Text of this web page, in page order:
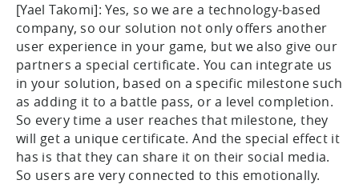
[Yael Takomi]: Yes, so we are a technology-based
company, so our solution not only offers another
user experience in your game, but we also give our
partners a special certificate. You can integrate us
in your solution, based on a specific milestone such
as adding it to a battle pass, or a level completion.
So every time a user reaches that milestone, they
will get a unique certificate. And the special effect it
has is that they can share it on their social media.
So users are very connected to this emotionally.